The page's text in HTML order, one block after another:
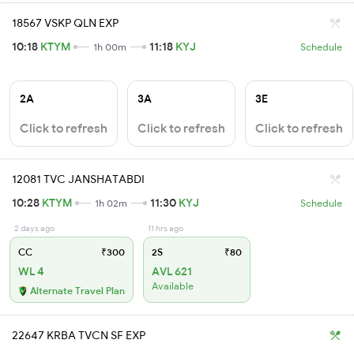
18567 VSKP QLN EXP
10:18 KTYM 1h 00m 11:18 KYJ Schedule
2A
Click to refresh
3A
Click to refresh
3E
Click to refresh
12081 TVC JANSHATABDI
10:28 KTYM 1h 02m 11:30 KYJ Schedule
2 days ago
CC ₹300
WL 4
Alternate Travel Plan
11 hrs ago
2S ₹80
AVL 621
Available
22647 KRBA TVCN SF EXP